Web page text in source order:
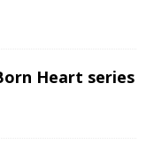
Heart series